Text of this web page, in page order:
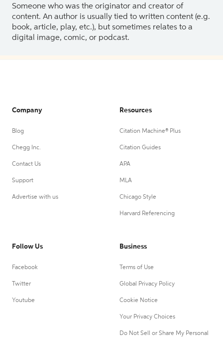
Someone who was the originator and creator of
content. An author is usually tied to written content (e.g.
book, article, play, etc.), but sometimes relates to a
digital image, comic, or podcast.
Company
Blog
Chegg Inc.
Contact Us
Support
Advertise with us
Resources
Citation Machine® Plus
Citation Guides
APA
MLA
Chicago Style
Harvard Referencing
Follow Us
Facebook
Twitter
Youtube
Business
Terms of Use
Global Privacy Policy
Cookie Notice
Your Privacy Choices
Do Not Sell or Share My Personal